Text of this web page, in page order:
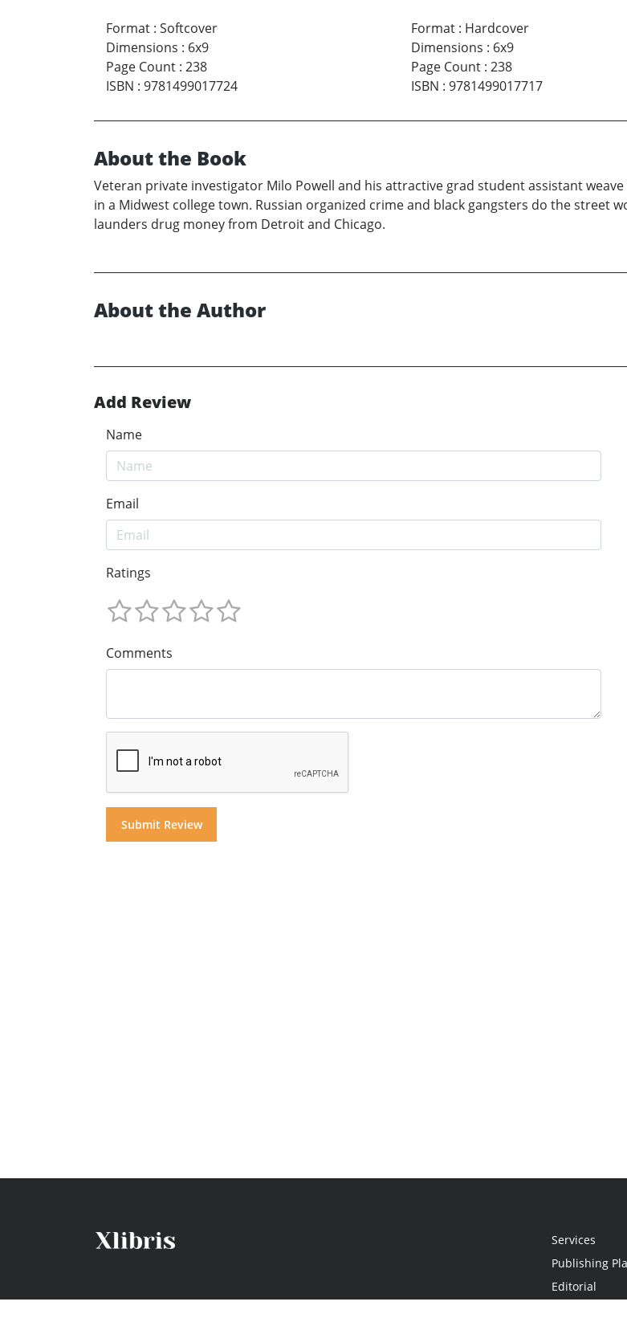
Format : Softcover
Dimensions : 6x9
Page Count : 238
ISBN : 9781499017724
Format: Hardcover
Dimensions : 6x9
Page Count: 238
ISBN : 9781499017717
About the Book
Veteran private investigator Milo Powell and his attractive grad student assistant
in a Midwest college town. Russian organized crime and black gangsters do the street
launders drug money from Detroit and Chicago.
About the Author
Add Review
Name
Email
Ratings
Comments
Services
Publishing
Editorial